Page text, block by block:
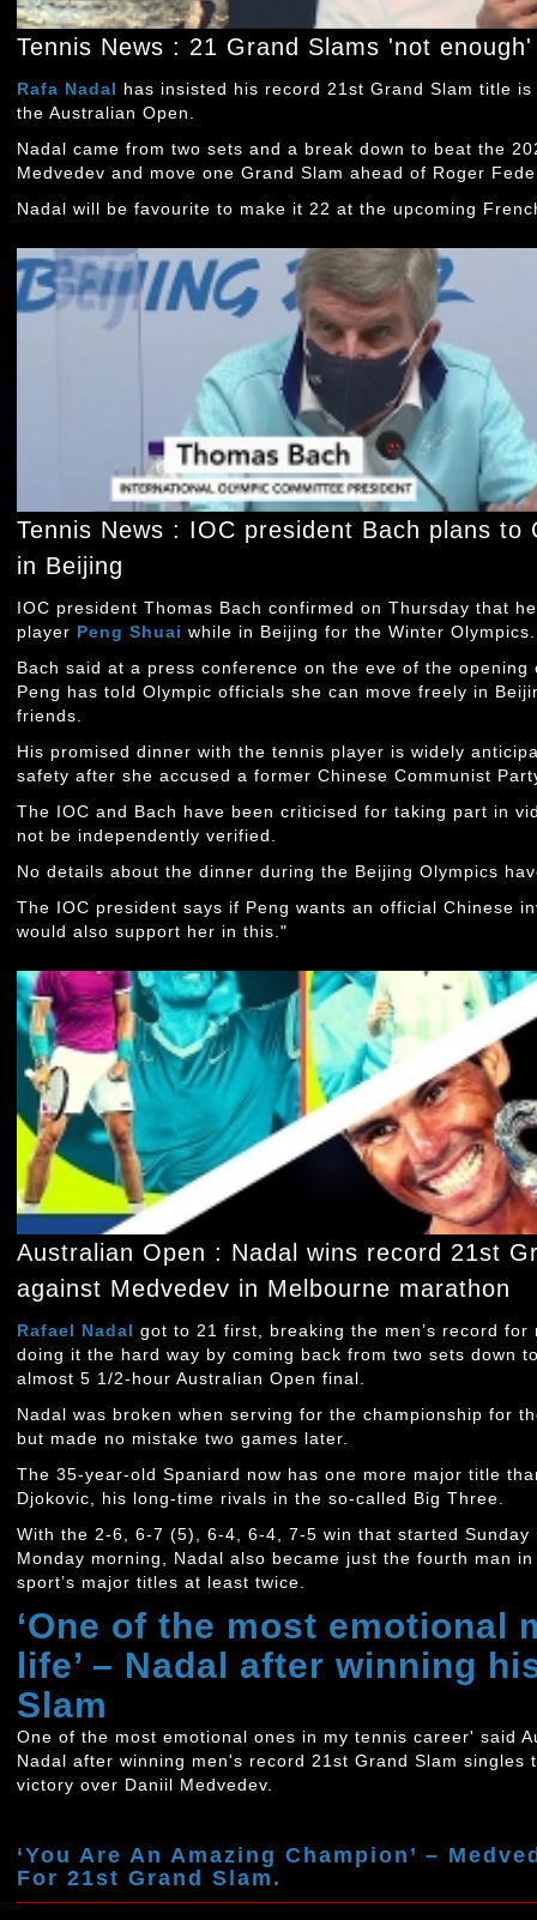
Tennis News : 21 Grand Slams 'not
Rafa Nadal has insisted his record 21st Grand Slam title
the Australian Open.
Nadal came from two sets and a break down to beat the
Medvedev and move one Grand Slam ahead of Roger
Nadal will be favourite to make it 22 at the upcoming
Tennis News : IOC president Bach plans to
in Beijing
IOC president Thomas Bach confirmed on Thursday that
player Peng Shuai while in Beijing for the Winter Olympics.
Bach said at a press conference on the eve of the
Peng has told Olympic officials she can move freely in
friends.
His promised dinner with the tennis player is widely
safety after she accused a former Chinese Communist
The IOC and Bach have been criticised for taking part in
not be independently verified.
No details about the dinner during the Beijing Olympics
The IOC president says if Peng wants an official Chinese
would also support her in this."
Australian Open : Nadal wins record 21st
against Medvedev in Melbourne marathon
Rafael Nadal got to 21 first, breaking the men’s record
doing it the hard way by coming back from two sets down
almost 5 1/2-hour Australian Open final.
Nadal was broken when serving for the championship for
but made no mistake two games later.
The 35-year-old Spaniard now has one more major title
Djokovic, his long-time rivals in the so-called Big Three.
With the 2-6, 6-7 (5), 6-4, 6-4, 7-5 win that started
Monday morning, Nadal also became just the fourth man
sport’s major titles at least twice.
‘One of the most emotional
life’ – Nadal after winning
Slam
One of the most emotional ones in my tennis career' said
Nadal after winning men's record 21st Grand Slam singles
victory over Daniil Medvedev.
‘You Are An Amazing Champion’ –
For 21st Grand Slam.